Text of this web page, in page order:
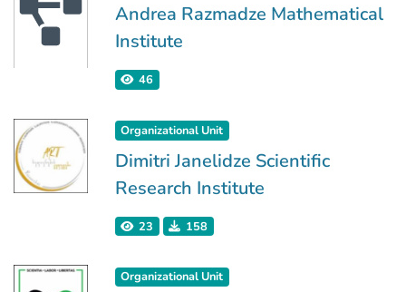
Andrea Razmadze Mathematical
Institute
46
Organizational Unit
Dimitri Janelidze Scientific
Research Institute
23 158
Organizational Unit